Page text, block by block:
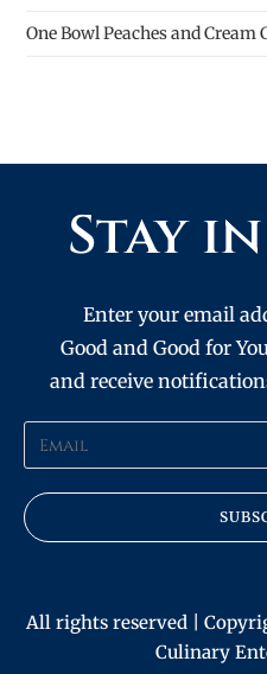
One Bowl Peaches and Cream
Stay
Enter your email
Good and Good for
and receive
All rights reserved |
Culinary